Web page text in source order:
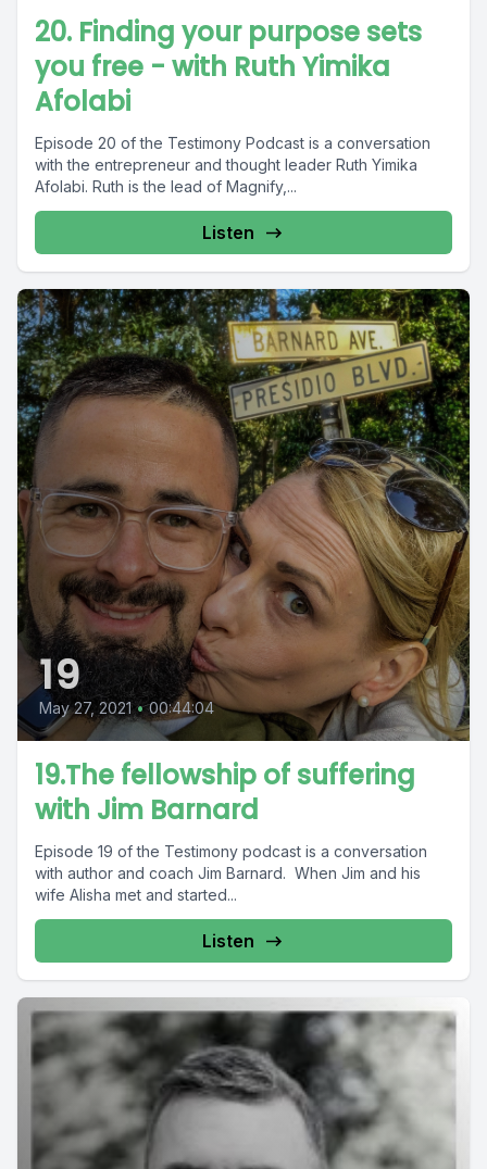
20. Finding your purpose sets
you free - with Ruth Yimika
Afolabi
Episode 20 of the Testimony Podcast is a conversation
with the entrepreneur and thought leader Ruth Yimika
Afolabi. Ruth is the lead of Magnify,...
Listen
19
May 27, 2021 • 00:44:04
19.The fellowship of suffering
with Jim Barnard
Episode 19 of the Testimony podcast is a conversation
with author and coach Jim Barnard. When Jim and his
wife Alisha met and started...
Listen